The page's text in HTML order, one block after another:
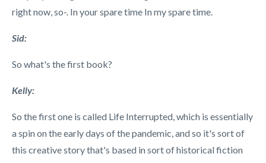
right now, so-. In your spare time In my spare time.
Sid:
So what's the first book?
Kelly:
So the first one is called Life Interrupted, which is essentially
a spin on the early days of the pandemic, and so it's sort of
this creative story that's based in sort of historical fiction